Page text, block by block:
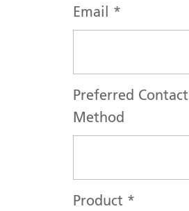
Email *
Preferred Contact
Method
Product *